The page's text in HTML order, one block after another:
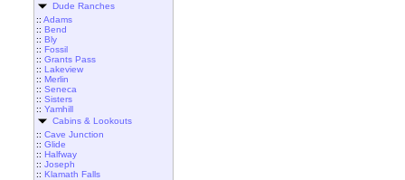
Dude Ranches
:: Adams
:: Bend
:: Bly
:: Fossil
:: Grants Pass
:: Lakeview
:: Merlin
:: Seneca
:: Sisters
:: Yamhill
Cabins & Lookouts
:: Cave Junction
:: Glide
:: Halfway
:: Joseph
:: Klamath Falls